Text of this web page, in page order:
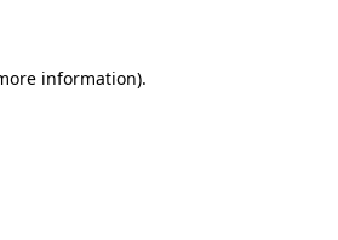
information).